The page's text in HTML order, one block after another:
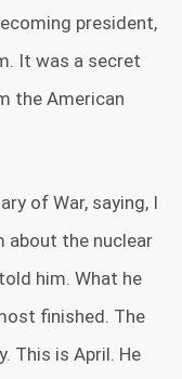
president,
It was a secret
the American
of War, saying, I
about the nuclear
him. What he
finished. The
This is April. He